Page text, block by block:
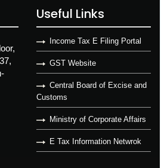
Useful Links
Income Tax E Filing Portal
GST Website
Central Board of Excise and
Customs
Ministry of Corporate Affairs
E Tax Information Netwrok